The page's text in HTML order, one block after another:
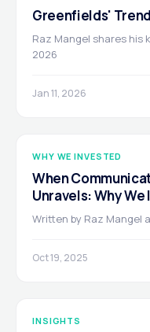
Greenfields'
Raz Mangel shares
2026
Jan 11, 2026
WHY WE INVESTED
When
Unravels: Why
Written by Raz Mangel
Oct 19, 2025
INSIGHTS